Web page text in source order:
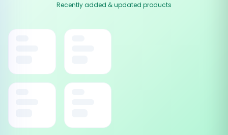
Recently added & updated products